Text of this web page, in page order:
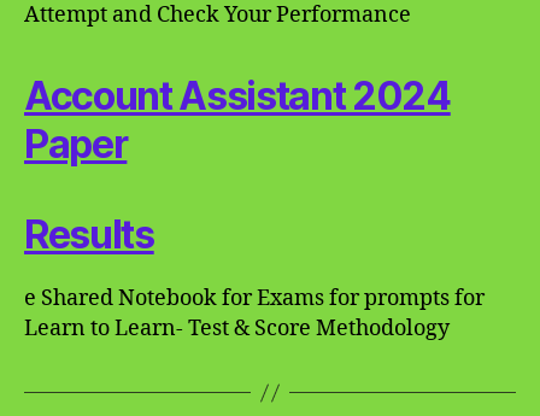
Attempt and Check Your Performance
Account Assistant 2024
Paper
Results
e Shared Notebook for Exams for prompts for
Learn to Learn- Test & Score Methodology